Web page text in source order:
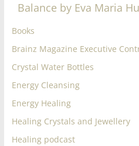
Balance by Eva Maria
Books
Brainz Magazine Executive
Crystal Water Bottles
Energy Cleansing
Energy Healing
Healing Crystals and Jewellery
Healing podcast